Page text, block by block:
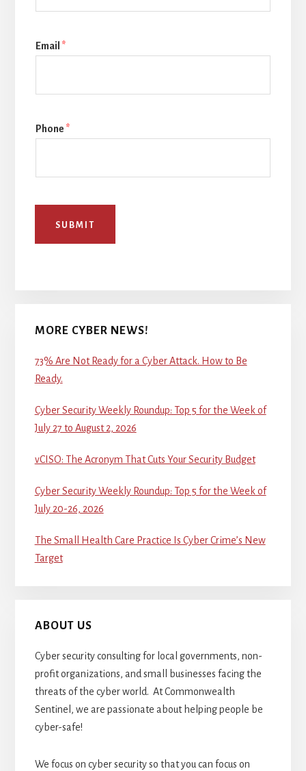
Email *
Phone *
SUBMIT
MORE CYBER NEWS!
73% Are Not Ready for a Cyber Attack. How to Be
Ready.
Cyber Security Weekly Roundup: Top 5 for the Week of
July 27 to August 2, 2026
vCISO: The Acronym That Cuts Your Security Budget
Cyber Security Weekly Roundup: Top 5 for the Week of
July 20-26, 2026
The Small Health Care Practice Is Cyber Crime’s New
Target
ABOUT US
Cyber security consulting for local governments, non-
profit organizations, and small businesses facing the
threats of the cyber world. At Commonwealth
Sentinel, we are passionate about helping people be
cyber-safe!
We focus on cyber security so that you can focus on